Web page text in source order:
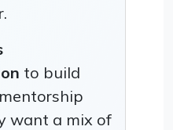
to build
want a mix of